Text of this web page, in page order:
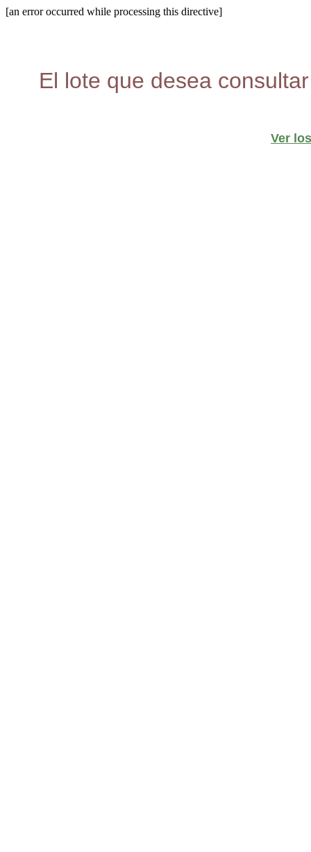
[an error occurred while processing this directive]
El lote que desea
Ver